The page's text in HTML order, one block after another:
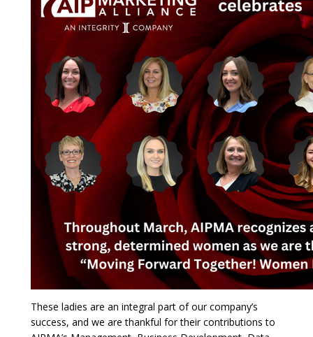
These ladies are an integral part of our company’s
success, and we are thankful for their contributions to